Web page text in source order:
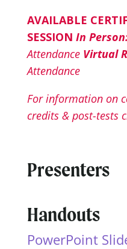
AVAILABLE
SESSION In
Attendance Virtual
Attendance
For information on
credits & post-tests
Presenters
Handouts
PowerPoint